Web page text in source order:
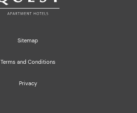
Sitemap
Terms and Conditions
Privacy